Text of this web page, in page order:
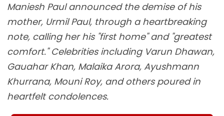
Maniesh Paul announced the demise of his
mother, Urmil Paul, through a heartbreaking
note, calling her his "first home" and "greatest
comfort." Celebrities including Varun Dhawan,
Gauahar Khan, Malaika Arora, Ayushmann
Khurrana, Mouni Roy, and others poured in
heartfelt condolences.